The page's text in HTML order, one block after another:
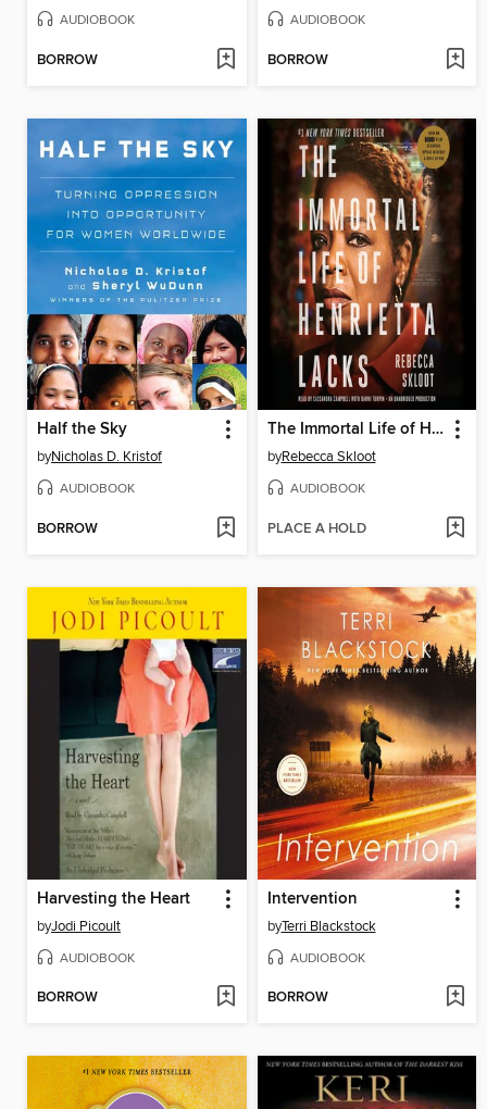
AUDIOBOOK
BORROW
AUDIOBOOK
BORROW
Half the Sky
byNicholas D. Kristof
AUDIOBOOK
BORROW
The Immortal Life of Henrietta Lacks
byRebecca Skloot
AUDIOBOOK
PLACE A HOLD
Harvesting the Heart
byJodi Picoult
AUDIOBOOK
BORROW
Intervention
byTerri Blackstock
AUDIOBOOK
BORROW